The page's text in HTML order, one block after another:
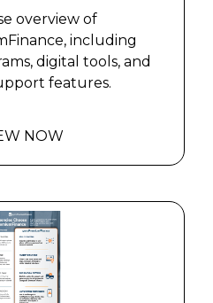
overview of
including
digital tools, and
features.
NOW